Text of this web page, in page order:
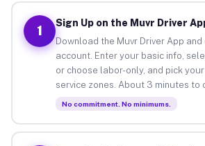
1
Sign Up on the Muvr Driver
Download the Muvr Driver App
account. Enter your basic info,
or choose labor-only, and pick
service zones. About 3 minutes to
No commitment. No minimums.